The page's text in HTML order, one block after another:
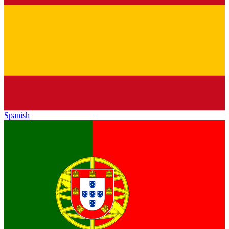
Spanish